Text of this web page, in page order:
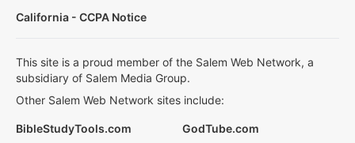
California - CCPA Notice
This site is a proud member of the Salem Web Network, a
subsidiary of Salem Media Group.
Other Salem Web Network sites include:
BibleStudyTools.com GodTube.com